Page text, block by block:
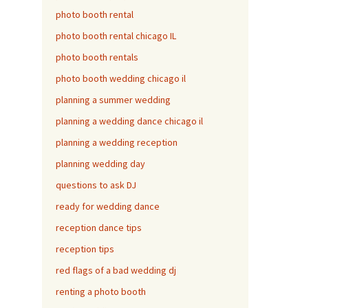
photo booth rental
photo booth rental chicago IL
photo booth rentals
photo booth wedding chicago il
planning a summer wedding
planning a wedding dance chicago il
planning a wedding reception
planning wedding day
questions to ask DJ
ready for wedding dance
reception dance tips
reception tips
red flags of a bad wedding dj
renting a photo booth